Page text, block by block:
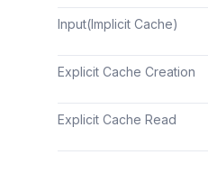
Input(Implicit Cache)
Explicit Cache Creation
Explicit Cache Read